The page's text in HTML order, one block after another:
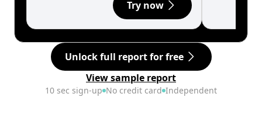
Try now
Unlock full report for free
View sample report
10 sec sign-up No credit card Independent